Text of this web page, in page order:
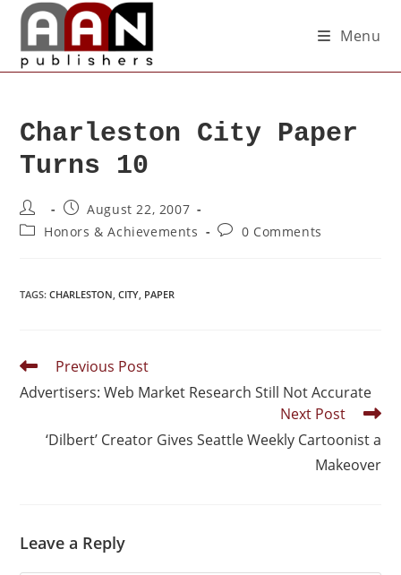
Menu
Charleston City Paper
Turns 10
August 22, 2007
Honors & Achievements
0 Comments
TAGS:CHARLESTON, CITY, PAPER
Previous Post
Advertisers: Web Market Research Still Not Accurate
Next Post
‘Dilbert’ Creator Gives Seattle Weekly Cartoonist a
Makeover
Leave a Reply